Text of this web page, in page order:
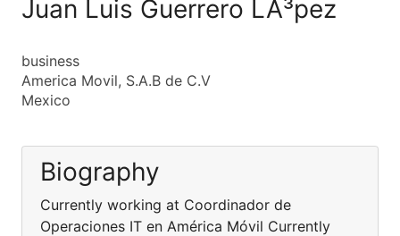
Juan Luis Guerrero LÃ³pez
business
America Movil, S.A.B de C.V
Mexico
Biography
Currently working at Coordinador de
Operaciones IT en América Móvil Currently